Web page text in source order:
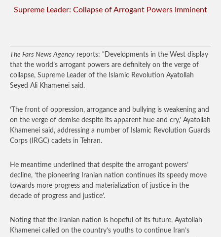
Supreme Leader: Collapse of Arrogant Powers Imminent
The Fars News Agency reports: “Developments in the West display
that the world’s arrogant powers are definitely on the verge of
collapse, Supreme Leader of the Islamic Revolution Ayatollah
Seyed Ali Khamenei said.
‘The front of oppression, arrogance and bullying is weakening and
on the verge of demise despite its apparent hue and cry,’ Ayatollah
Khamenei said, addressing a number of Islamic Revolution Guards
Corps (IRGC) cadets in Tehran.
He meantime underlined that despite the arrogant powers’
decline, ‘the pioneering Iranian nation continues its speedy move
towards more progress and materialization of justice in the
decade of progress and justice’.
Noting that the Iranian nation is hopeful of its future, Ayatollah
Khamenei called on the country’s youths to continue Iran’s